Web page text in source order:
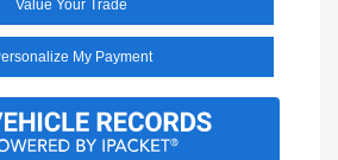
Value Your Trade
My Payment